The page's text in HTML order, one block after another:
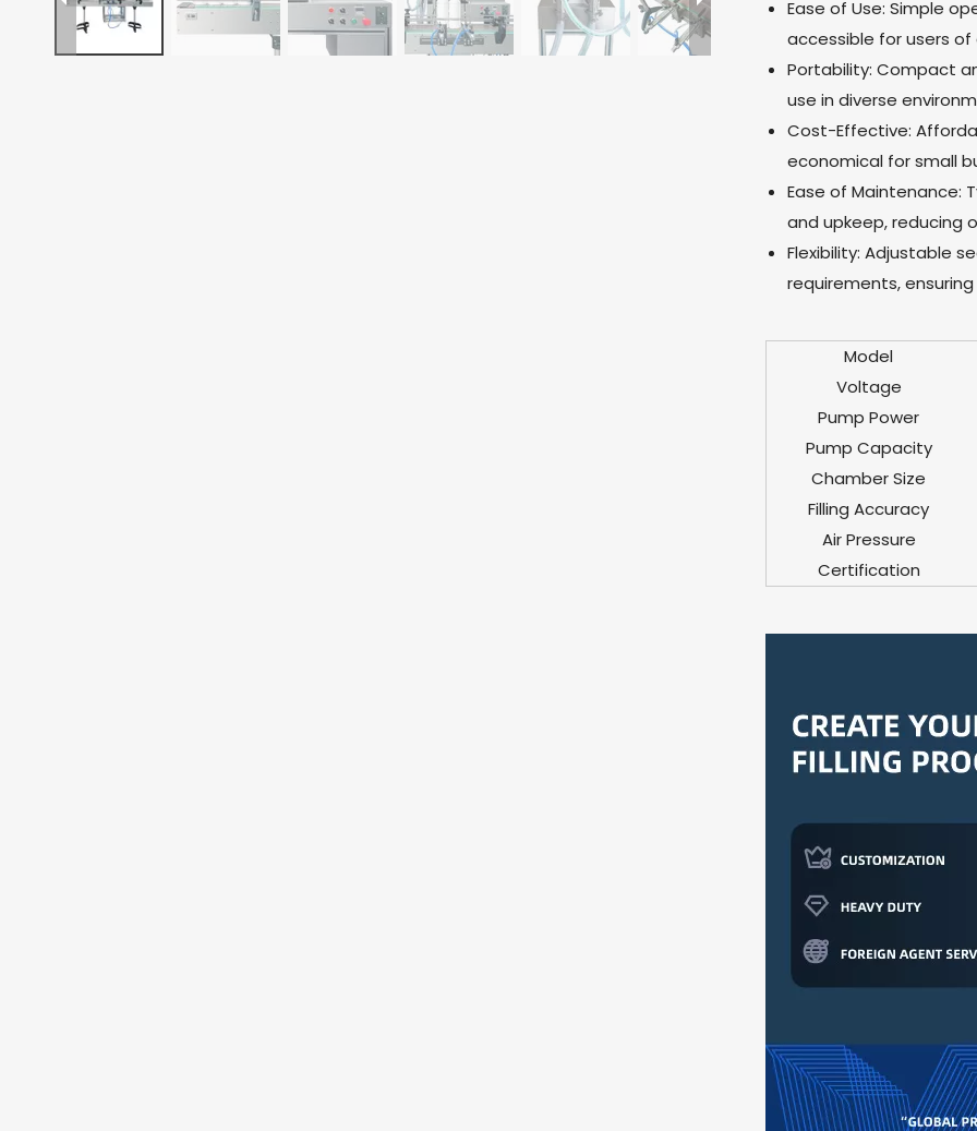
Ease of Use: Simple
accessible for users of
Portability: Compact
use in diverse
Cost-Effective:
economical for small
Ease of Maintenance:
and upkeep, reducing
Flexibility: Adjustable
requirements,
Model
Voltage
Pump Power
Pump Capacity
Chamber Size
Filling Accuracy
Air Pressure
Certification